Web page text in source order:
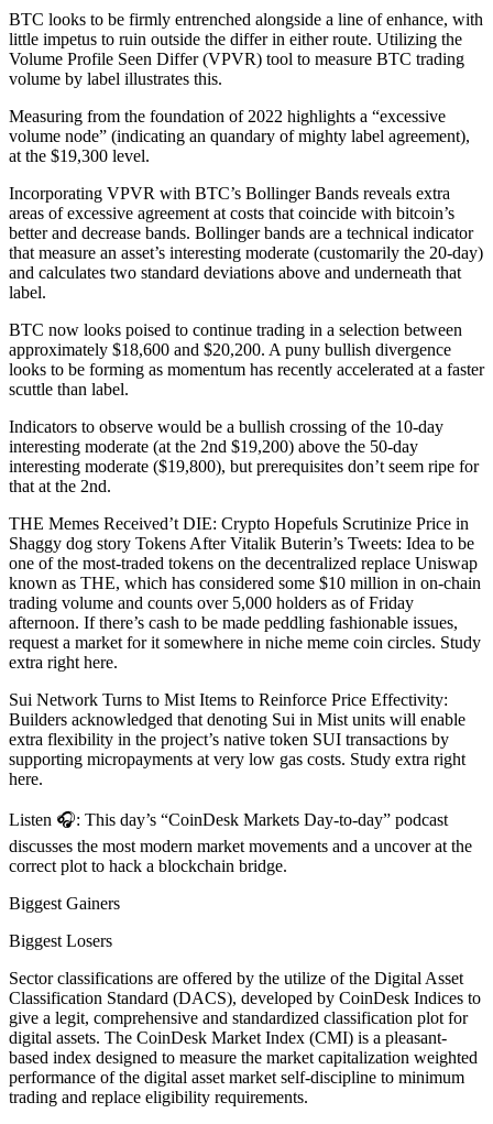
BTC looks to be firmly entrenched alongside a line of enhance, with
little impetus to ruin outside the differ in either route. Utilizing the
Volume Profile Seen Differ (VPVR) tool to measure BTC trading
volume by label illustrates this.
Measuring from the foundation of 2022 highlights a “excessive
volume node” (indicating an quandary of mighty label agreement),
at the $19,300 level.
Incorporating VPVR with BTC’s Bollinger Bands reveals extra
areas of excessive agreement at costs that coincide with bitcoin’s
better and decrease bands. Bollinger bands are a technical indicator
that measure an asset’s interesting moderate (customarily the 20-day)
and calculates two standard deviations above and underneath that
label.
BTC now looks poised to continue trading in a selection between
approximately $18,600 and $20,200. A puny bullish divergence
looks to be forming as momentum has recently accelerated at a faster
scuttle than label.
Indicators to observe would be a bullish crossing of the 10-day
interesting moderate (at the 2nd $19,200) above the 50-day
interesting moderate ($19,800), but prerequisites don’t seem ripe for
that at the 2nd.
THE Memes Received’t DIE: Crypto Hopefuls Scrutinize Price in
Shaggy dog story Tokens After Vitalik Buterin’s Tweets: Idea to be
one of the most-traded tokens on the decentralized replace Uniswap
known as THE, which has considered some $10 million in on-chain
trading volume and counts over 5,000 holders as of Friday
afternoon. If there’s cash to be made peddling fashionable issues,
request a market for it somewhere in niche meme coin circles. Study
extra right here.
Sui Network Turns to Mist Items to Reinforce Price Effectivity:
Builders acknowledged that denoting Sui in Mist units will enable
extra flexibility in the project’s native token SUI transactions by
supporting micropayments at very low gas costs. Study extra right
here.
Listen 🎧: This day’s “CoinDesk Markets Day-to-day” podcast
discusses the most modern market movements and a uncover at the
correct plot to hack a blockchain bridge.
Biggest Gainers
Biggest Losers
Sector classifications are offered by the utilize of the Digital Asset
Classification Standard (DACS), developed by CoinDesk Indices to
give a legit, comprehensive and standardized classification plot for
digital assets. The CoinDesk Market Index (CMI) is a pleasant-
based index designed to measure the market capitalization weighted
performance of the digital asset market self-discipline to minimum
trading and replace eligibility requirements.